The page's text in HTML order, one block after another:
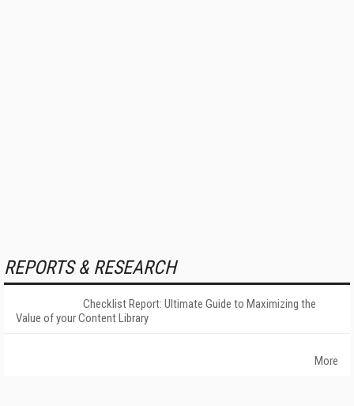
REPORTS & RESEARCH
Checklist Report: Ultimate Guide to Maximizing the
Value of your Content Library
More